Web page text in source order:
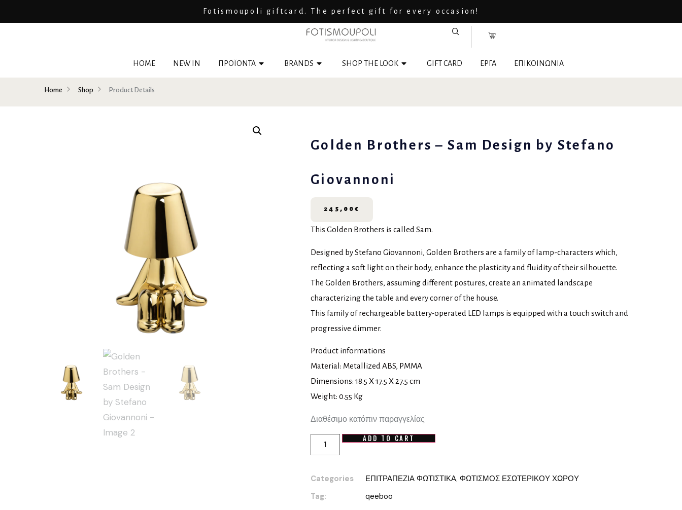
Fotismoupoli giftcard. The perfect gift for every occasion!
HOME NEW IN ΠΡΟΪΟΝΤΑ BRANDS SHOP THE LOOK GIFT CARD ΕΡΓΑ ΕΠΙΚΟΙΝΩΝΙΑ
Home Shop Product Details
Golden Brothers – Sam Design by Stefano
Giovannoni
245,00€
This Golden Brothers is called Sam.
Designed by Stefano Giovannoni, Golden Brothers are a family of lamp-characters which,
reflecting a soft light on their body, enhance the plasticity and fluidity of their silhouette.
The Golden Brothers, assuming different postures, create an animated landscape
characterizing the table and every corner of the house.
This family of rechargeable battery-operated LED lamps is equipped with a touch switch and
progressive dimmer.
Product informations
Material: Metallized ABS, PMMA
Dimensions: 18.5 X 17.5 X 27.5 cm
Weight: 0.55 Kg
Διαθέσιμο κατόπιν παραγγελίας
ADD TO CART
Categories ΕΠΙΤΡΑΠΕΖΙΑ ΦΩΤΙΣΤΙΚΑ,ΦΩΤΙΣΜΟΣ ΕΣΩΤΕΡΙΚΟΥ ΧΩΡΟΥ
Tag:
qeeboo